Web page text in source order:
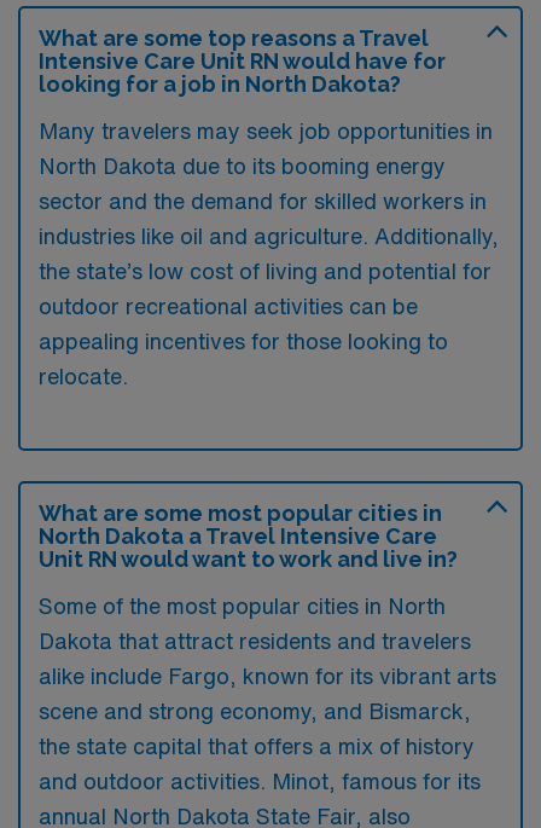
What are some top reasons a Travel
Intensive Care Unit RN would have for
looking for a job in North Dakota?
Many travelers may seek job opportunities in
North Dakota due to its booming energy
sector and the demand for skilled workers in
industries like oil and agriculture. Additionally,
the state’s low cost of living and potential for
outdoor recreational activities can be
appealing incentives for those looking to
relocate.
What are some most popular cities in
North Dakota a Travel Intensive Care
Unit RN would want to work and live in?
Some of the most popular cities in North
Dakota that attract residents and travelers
alike include Fargo, known for its vibrant arts
scene and strong economy, and Bismarck,
the state capital that offers a mix of history
and outdoor activities. Minot, famous for its
annual North Dakota State Fair, also